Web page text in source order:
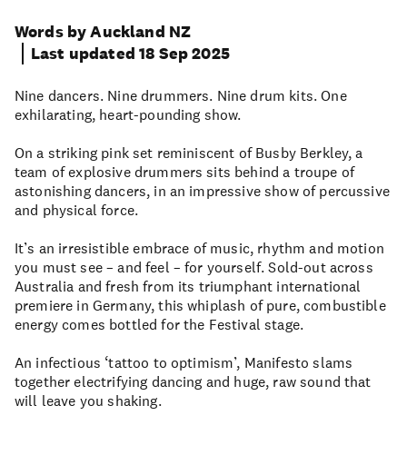
Words by Auckland NZ
Last updated 18 Sep 2025
Nine dancers. Nine drummers. Nine drum kits. One
exhilarating, heart-pounding show.
On a striking pink set reminiscent of Busby Berkley, a
team of explosive drummers sits behind a troupe of
astonishing dancers, in an impressive show of percussive
and physical force.
It’s an irresistible embrace of music, rhythm and motion
you must see – and feel – for yourself. Sold-out across
Australia and fresh from its triumphant international
premiere in Germany, this whiplash of pure, combustible
energy comes bottled for the Festival stage.
An infectious ‘tattoo to optimism’, Manifesto slams
together electrifying dancing and huge, raw sound that
will leave you shaking.